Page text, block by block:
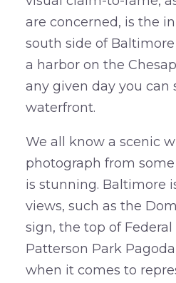
are concerned, is the
south side of
a harbor on the
any given day you can
waterfront.
We all know a scenic
photograph from
is stunning. Baltimore
views, such as the
sign, the top of
Patterson Park
when it comes to